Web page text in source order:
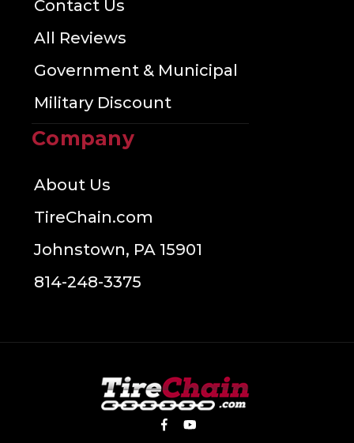
Contact Us
All Reviews
Government & Municipal
Military Discount
Company
About Us
TireChain.com
Johnstown, PA 15901
814-248-3375